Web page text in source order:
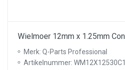
Wielmoer 12mm x 1.25mm
Merk: Q-Parts Professional
Artikelnummer: